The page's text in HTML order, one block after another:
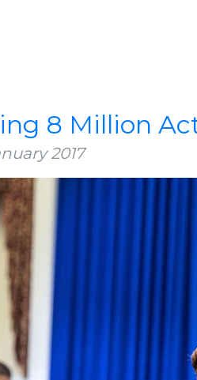
8 Million
2017